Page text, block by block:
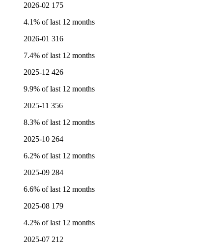
2026-02 175
4.1% of last 12 months
2026-01 316
7.4% of last 12 months
2025-12 426
9.9% of last 12 months
2025-11 356
8.3% of last 12 months
2025-10 264
6.2% of last 12 months
2025-09 284
6.6% of last 12 months
2025-08 179
4.2% of last 12 months
2025-07 212